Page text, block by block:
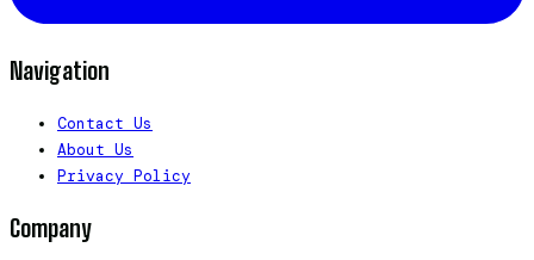
Navigation
Contact Us
About Us
Privacy Policy
Company